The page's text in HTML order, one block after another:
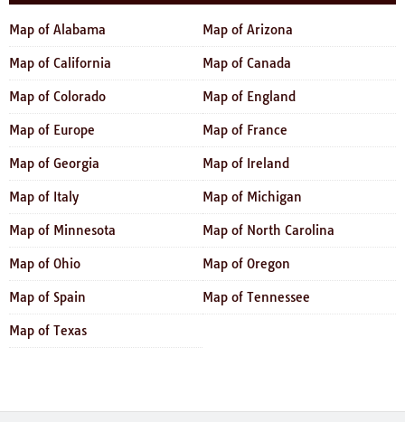
Map of Alabama Map of Arizona
Map of California Map of Canada
Map of Colorado Map of England
Map of Europe Map of France
Map of Georgia Map of Ireland
Map of Italy Map of Michigan
Map of Minnesota Map of North Carolina
Map of Ohio Map of Oregon
Map of Spain Map of Tennessee
Map of Texas